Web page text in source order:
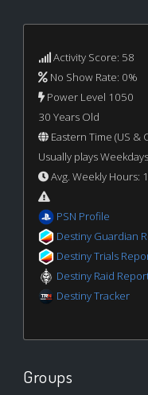
Activity Score: 58
No Show Rate: 0%
Power Level 1050
30 Years Old
Eastern Time (US &
Usually plays
Avg. Weekly Hours:
PSN Profile
Destiny Guardian
Destiny Trials
Destiny Raid
Destiny Tracker
Groups